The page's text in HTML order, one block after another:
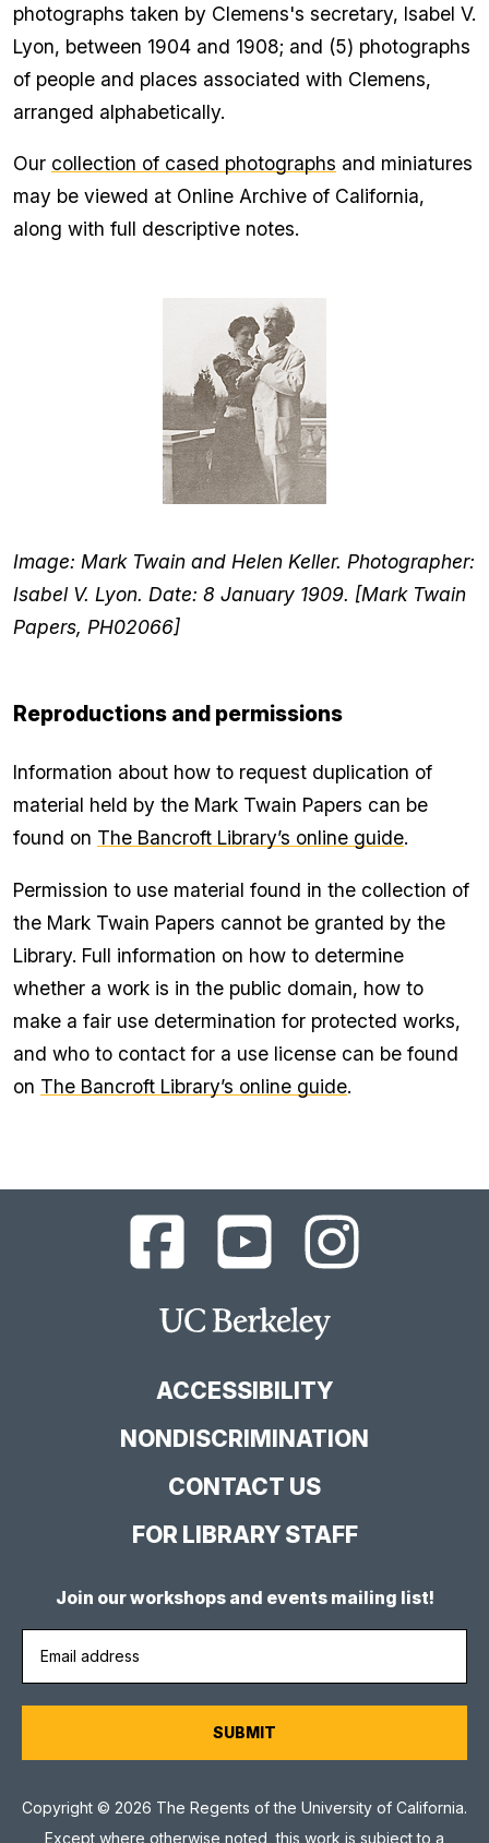
photographs taken by Clemens's secretary, Isabel V.
Lyon, between 1904 and 1908; and (5) photographs
of people and places associated with Clemens,
arranged alphabetically.
Our collection of cased photographs and miniatures
may be viewed at Online Archive of California,
along with full descriptive notes.
Image: Mark Twain and Helen Keller. Photographer:
Isabel V. Lyon. Date: 8 January 1909. [Mark Twain
Papers, PH02066]
Reproductions and permissions
Information about how to request duplication of
material held by the Mark Twain Papers can be
found on The Bancroft Library’s online guide.
Permission to use material found in the collection of
the Mark Twain Papers cannot be granted by the
Library. Full information on how to determine
whether a work is in the public domain, how to
make a fair use determination for protected works,
and who to contact for a use license can be found
on The Bancroft Library’s online guide.
UC
Berkeley
Facebook
UC
Berkeley
YouTube
Channel
UC
Berkeley
Instagram
Feed
Main
Site
ACCESSIBILITY
NONDISCRIMINATION
CONTACT US
FOR LIBRARY STAFF
Join our workshops and events mailing list!
Copyright © 2026 The Regents of the University of California.
Except where otherwise noted, this work is subject to a